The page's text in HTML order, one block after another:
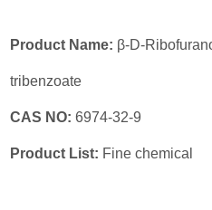
Product Name: β-D-
tribenzoate
CAS NO:6974-32-9
Product List: Fine chemical